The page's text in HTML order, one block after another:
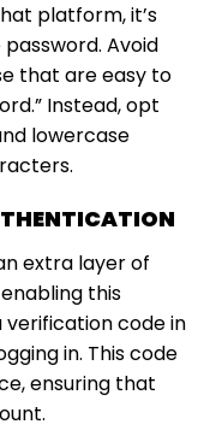
platform, it’s
Avoid
that are easy to
Instead, opt
lowercase
extra layer of
this
verification code in
in. This code
ensuring that